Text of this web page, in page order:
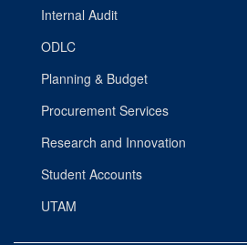
Internal Audit
ODLC
Planning & Budget
Procurement Services
Research and Innovation
Student Accounts
UTAM